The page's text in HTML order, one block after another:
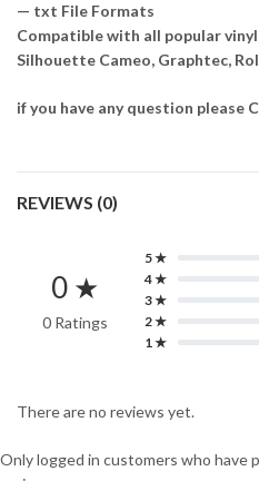
— txt File Formats
Compatible with all popular
Silhouette Cameo, Graphtec,
if you have any question please
REVIEWS (0)
0 ★
0 Ratings
5 ★
4 ★
3 ★
2 ★
1 ★
There are no reviews yet.
Only logged in customers who have